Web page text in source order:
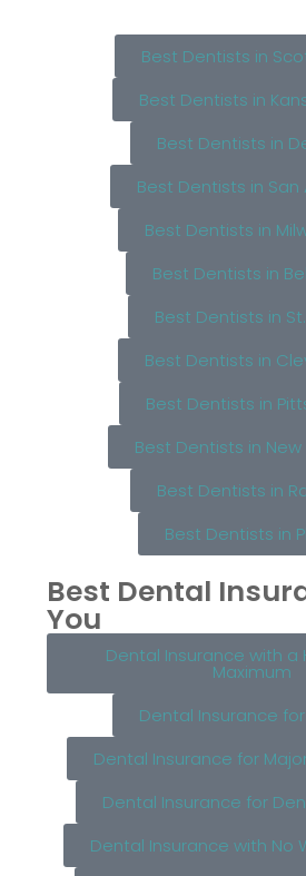
Best Dentists in
Best Dentists in
Best Dentists in
Best Dentists in San
Best Dentists in
Best Dentists in
Best Dentists in
Best Dentists in
Best Dentists in
Best Dentists in New
Best Dentists in
Best Dentists in
Best Dental
You
Dental Insurance with a
Maximum
Dental Insurance
Dental Insurance for
Dental Insurance for
Dental Insurance with No